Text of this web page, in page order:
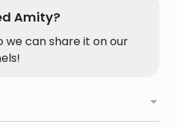
Amity?
we can share it on our